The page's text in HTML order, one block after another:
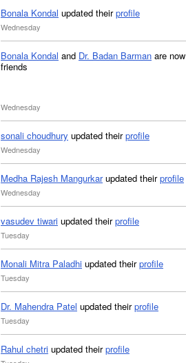
Bonala Kondal updated theirprofile
Wednesday
Bonala Kondal and Dr. Badan Barman are now
friends
Wednesday
sonali choudhury updated theirprofile
Wednesday
Medha Rajesh Mangurkarupdated theirprofile
Wednesday
vasudev tiwari updated theirprofile
Tuesday
Monali Mitra Paladhi updated theirprofile
Tuesday
Dr. Mahendra Patel updated theirprofile
Tuesday
Rahul chetri updated theirprofile